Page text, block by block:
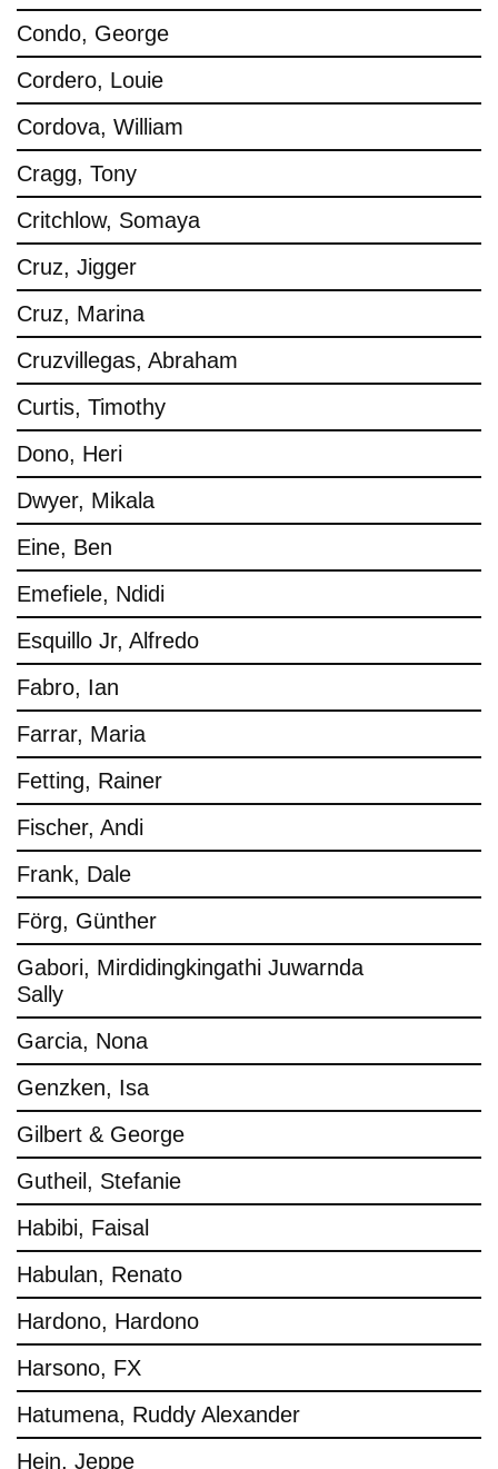
Condo, George
Cordero, Louie
Cordova, William
Cragg, Tony
Critchlow, Somaya
Cruz, Jigger
Cruz, Marina
Cruzvillegas, Abraham
Curtis, Timothy
Dono, Heri
Dwyer, Mikala
Eine, Ben
Emefiele, Ndidi
Esquillo Jr, Alfredo
Fabro, Ian
Farrar, Maria
Fetting, Rainer
Fischer, Andi
Frank, Dale
Förg, Günther
Gabori, Mirdidingkingathi Juwarnda
Sally
Garcia, Nona
Genzken, Isa
Gilbert & George
Gutheil, Stefanie
Habibi, Faisal
Habulan, Renato
Hardono, Hardono
Harsono, FX
Hatumena, Ruddy Alexander
Hein, Jeppe